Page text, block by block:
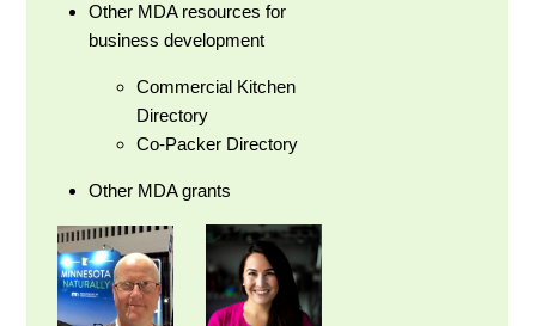
Other MDA resources for
business development
Commercial Kitchen
Directory
Co-Packer Directory
Other MDA grants